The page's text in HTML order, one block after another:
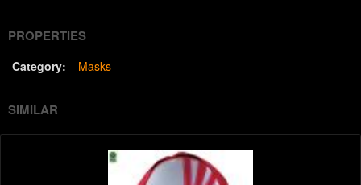
PROPERTIES
Category: Masks
SIMILAR